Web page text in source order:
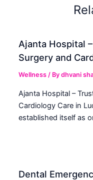
Ajanta Hospital
Surgery and
Wellness / Bydhvani
Ajanta Hospital –
Cardiology Care in
established itself as
Dental